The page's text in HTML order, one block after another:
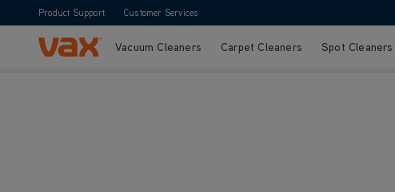
Product Support Customer Services
Skip to ContentVacuum Cleaners Carpet Cleaners Spot Cleaners